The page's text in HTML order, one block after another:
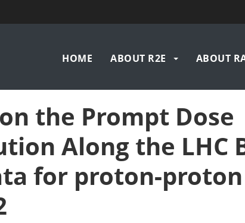
navigation
HOME ABOUT R2E ABOUT
the Prompt Dose
Along the LHC
for proton-